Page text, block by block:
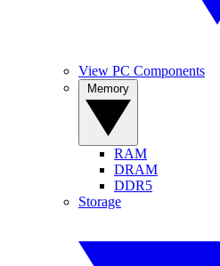
View PC Components
RAM
DRAM
DDR5
Storage